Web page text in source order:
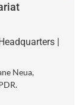
|
Neua,